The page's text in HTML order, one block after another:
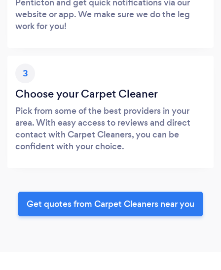
website or app. We make sure we do the leg
work for you!
3
Choose your Carpet Cleaner
Pick from some of the best providers in your
area. With easy access to reviews and direct
contact with Carpet Cleaners, you can be
confident with your choice.
Get quotes from Carpet Cleaners near you